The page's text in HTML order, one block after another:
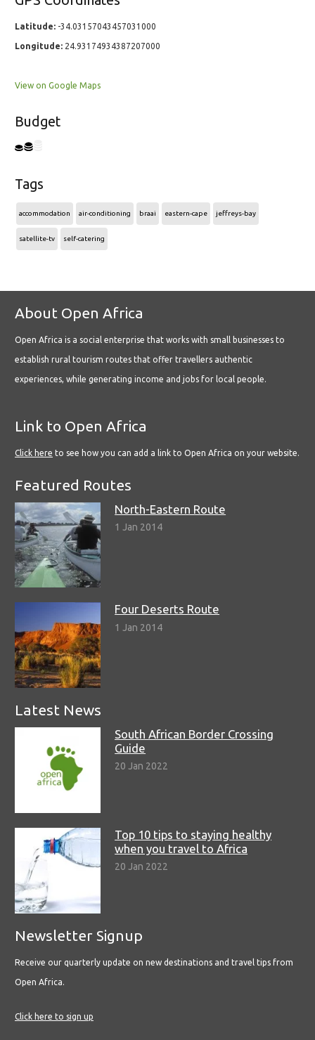
Latitude: -34.03157043457031000
Longitude: 24.93174934387207000
View on Google Maps
Budget
Tags
accommodation air-conditioning braai eastern-cape jeffreys-bay
satellite-tv self-catering
About Open Africa
Open Africa is a social enterprise that works with small businesses to
establish rural tourism routes that offer travellers authentic
experiences, while generating income and jobs for local people.
Link to Open Africa
Click here to see how you can add a link to Open Africa on your website.
Featured Routes
North-Eastern Route
1 Jan 2014
Four Deserts Route
1 Jan 2014
Latest News
South African Border Crossing
Guide
20 Jan 2022
Top 10 tips to staying healthy
when you travel to Africa
20 Jan 2022
Newsletter Signup
Receive our quarterly update on new destinations and travel tips from
Open Africa.
Click here to sign up